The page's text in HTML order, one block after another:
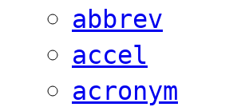
abbrev
accel
acronym